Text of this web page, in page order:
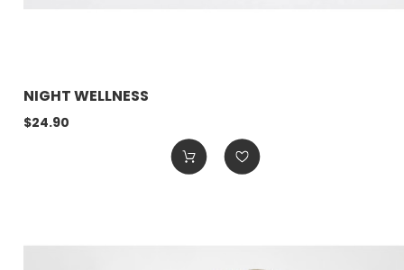
NIGHT WELLNESS
$24.90